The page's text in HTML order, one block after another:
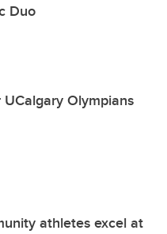
Duo
Olympians
athletes excel at